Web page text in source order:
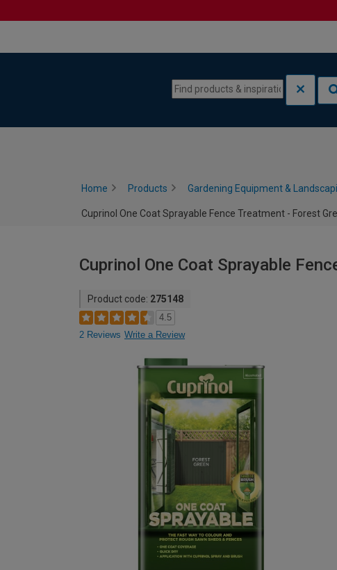
Home Products Gardening Equipment &
Cuprinol One Coat Sprayable Fence Treatment - Forest
Cuprinol One Coat Sprayable
Product code: 275148
4.5
2 Reviews Write a Review